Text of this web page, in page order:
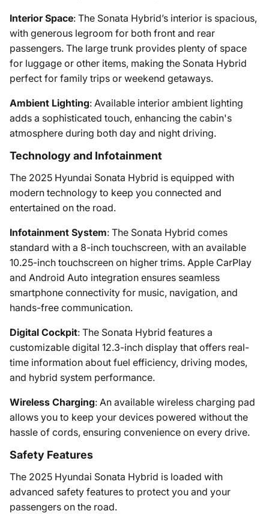
Interior Space: The Sonata Hybrid’s interior is spacious,
with generous legroom for both front and rear
passengers. The large trunk provides plenty of space
for luggage or other items, making the Sonata Hybrid
perfect for family trips or weekend getaways.
Ambient Lighting: Available interior ambient lighting
adds a sophisticated touch, enhancing the cabin's
atmosphere during both day and night driving.
Technology and Infotainment
The 2025 Hyundai Sonata Hybrid is equipped with
modern technology to keep you connected and
entertained on the road.
Infotainment System: The Sonata Hybrid comes
standard with a 8-inch touchscreen, with an available
10.25-inch touchscreen on higher trims. Apple CarPlay
and Android Auto integration ensures seamless
smartphone connectivity for music, navigation, and
hands-free communication.
Digital Cockpit: The Sonata Hybrid features a
customizable digital 12.3-inch display that offers real-
time information about fuel efficiency, driving modes,
and hybrid system performance.
Wireless Charging: An available wireless charging pad
allows you to keep your devices powered without the
hassle of cords, ensuring convenience on every drive.
Safety Features
The 2025 Hyundai Sonata Hybrid is loaded with
advanced safety features to protect you and your
passengers on the road.